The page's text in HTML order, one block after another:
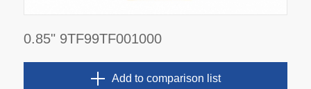
0.85" 9TF99TF001000
Add to comparison list